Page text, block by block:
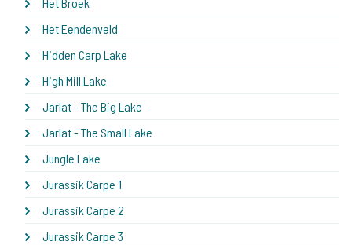
Het Broek
Het Eendenveld
Hidden Carp Lake
High Mill Lake
Jarlat - The Big Lake
Jarlat - The Small Lake
Jungle Lake
Jurassik Carpe 1
Jurassik Carpe 2
Jurassik Carpe 3